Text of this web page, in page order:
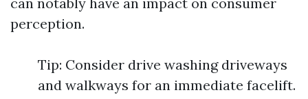
perception.
Tip: Consider drive washing driveways
and walkways for an immediate facelift.